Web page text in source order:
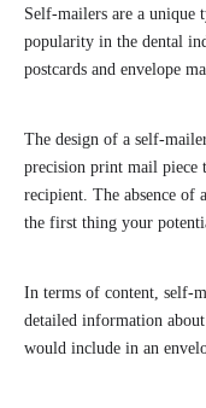
Self-mailers are a unique
popularity in the dental
postcards and envelope
The design of a self-
precision print mail piece
recipient. The absence of
the first thing your
In terms of content, self-
detailed information
would include in an